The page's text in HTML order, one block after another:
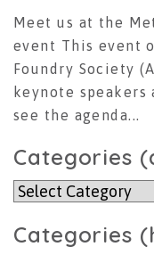
Meet us at the
event This event
Foundry Society
keynote
see the agenda...
Categories
Categories
Categories